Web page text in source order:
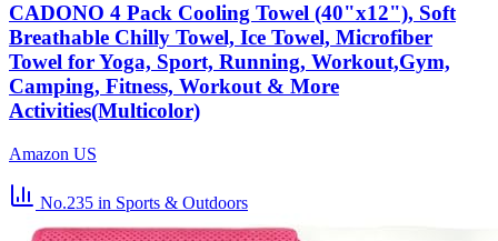
CADONO 4 Pack Cooling Towel (40"x12"), Soft
Breathable Chilly Towel, Ice Towel, Microfiber
Towel for Yoga, Sport, Running, Workout,Gym,
Camping, Fitness, Workout & More
Activities(Multicolor)
Amazon US
No.235 in Sports & Outdoors